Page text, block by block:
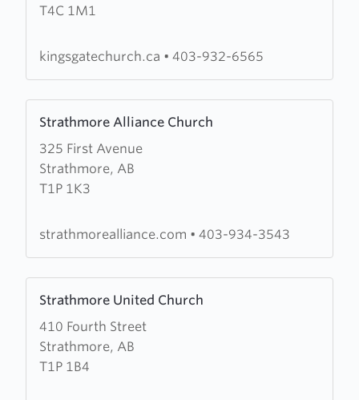
T4C 1M1
Gate
kingsgatechurch.ca • 403-932-6565
Strathmore Alliance Church
325 First Avenue
Strathmore, AB
T1P 1K3
more
about
Strathmore
Alliance
strathmorealliance.com • 403-934-3543
Strathmore United Church
410 Fourth Street
Strathmore, AB
T1P 1B4
more
about
Strathmore
United